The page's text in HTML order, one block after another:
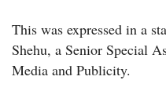
This was expressed in a
Shehu, a Senior Special
Media and Publicity.